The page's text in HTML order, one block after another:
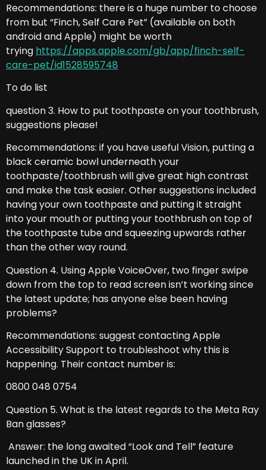
Recommendations: there is a huge number to choose
from but “Finch, Self Care Pet” (available on both
android and Apple) might be worth
trying https://apps.apple.com/gb/app/finch-self-
care-pet/id1528595748
To do list
question 3. How to put toothpaste on your toothbrush,
suggestions please!
Recommendations: if you have useful Vision, putting a
black ceramic bowl underneath your
toothpaste/toothbrush will give great high contrast
and make the task easier. Other suggestions included
having your own toothpaste and putting it straight
into your mouth or putting your toothbrush on top of
the toothpaste tube and squeezing upwards rather
than the other way round.
Question 4. Using Apple VoiceOver, two finger swipe
down from the top to read screen isn’t working since
the latest update; has anyone else been having
problems?
Recommendations: suggest contacting Apple
Accessibility Support to troubleshoot why this is
happening. Their contact number is:
0800 048 0754
Question 5. What is the latest regards to the Meta Ray
Ban glasses?
Answer: the long awaited “Look and Tell” feature
launched in the UK in April.